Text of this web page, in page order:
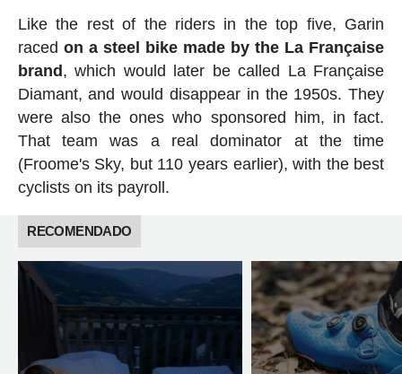
Like the rest of the riders in the top five, Garin
raced on a steel bike made by the La Française
brand , which would later be called La Française
Diamant, and would disappear in the 1950s. They
were also the ones who sponsored him, in fact.
That team was a real dominator at the time
(Froome's Sky, but 110 years earlier), with the best
cyclists on its payroll.
RECOMENDADO